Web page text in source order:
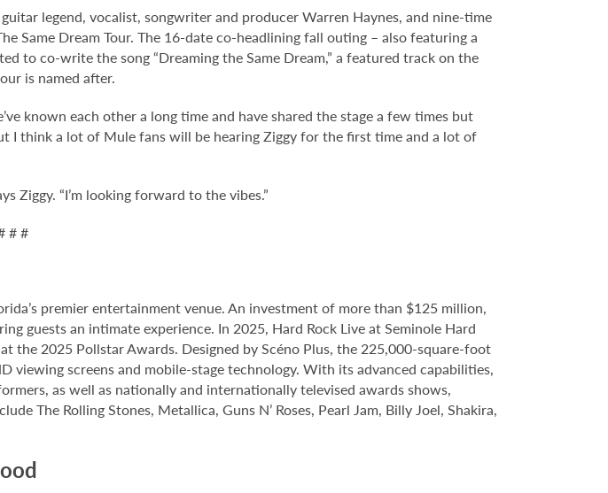
legend, vocalist, songwriter and producer Warren Haynes, and nine-time
Same Dream Tour. The 16-date co-headlining fall outing – also featuring a
to co-write the song “Dreaming the Same Dream,” a featured track on the
is named after.
known each other a long time and have shared the stage a few times but
I think a lot of Mule fans will be hearing Ziggy for the first time and a lot of
Ziggy. “I’m looking forward to the vibes.”
# #
premier entertainment venue. An investment of more than $125 million,
guests an intimate experience. In 2025, Hard Rock Live at Seminole Hard
the 2025 Pollstar Awards. Designed by Scéno Plus, the 225,000-square-foot
screens and mobile-stage technology. With its advanced capabilities,
as well as nationally and internationally televised awards shows,
The Rolling Stones, Metallica, Guns N’ Roses, Pearl Jam, Billy Joel, Shakira,